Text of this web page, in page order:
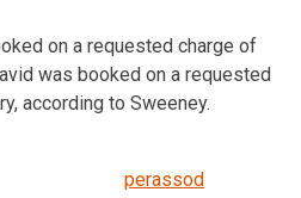
on a requested charge of
was booked on a requested
according to Sweeney.
perassod